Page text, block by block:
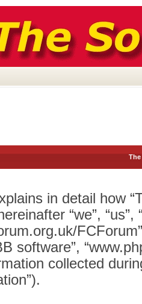
in detail how
“we”, “us”,
software”,
collected